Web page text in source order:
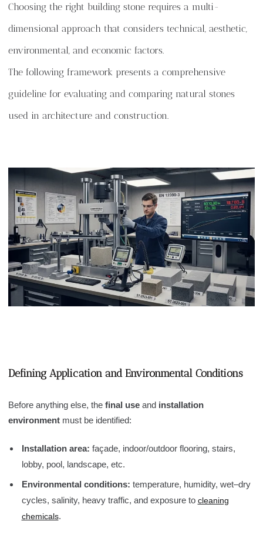
Choosing the right building stone requires a multi-
dimensional approach that considers technical, aesthetic,
environmental, and economic factors.
The following framework presents a comprehensive
guideline for evaluating and comparing natural stones
used in architecture and construction.
Defining Application and Environmental Conditions
Before anything else, the final use and installation
environment must be identified:
Installation area: façade, indoor/outdoor flooring, stairs,
lobby, pool, landscape, etc.
Environmental conditions: temperature, humidity, wet–dry
cycles, salinity, heavy traffic, and exposure to cleaning
chemicals.